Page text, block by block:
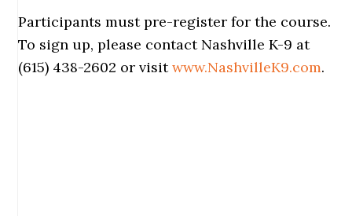
Participants must pre-register for the course.
To sign up, please contact Nashville K-9 at
(615) 438-2602 or visitwww.NashvilleK9.com.